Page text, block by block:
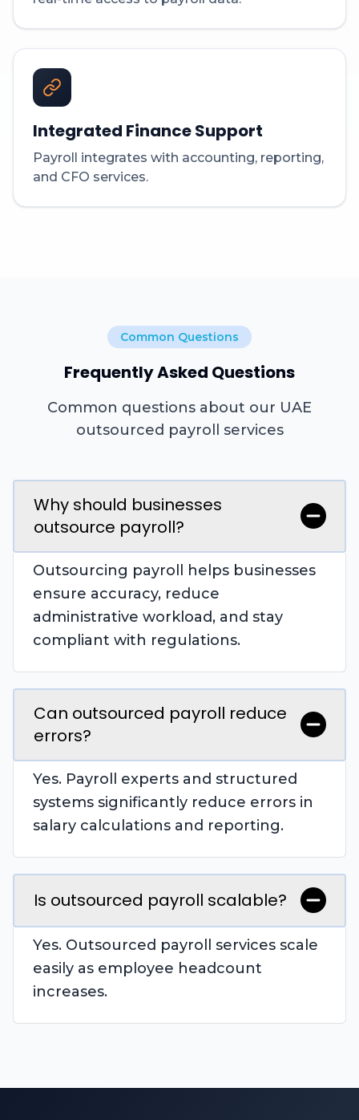
Integrated Finance Support
Payroll integrates with accounting, reporting,
and CFO services.
Common Questions
Frequently Asked Questions
Common questions about our UAE
outsourced payroll services
Why should businesses
outsource payroll?
Outsourcing payroll helps businesses
ensure accuracy, reduce
administrative workload, and stay
compliant with regulations.
Can outsourced payroll reduce
errors?
Yes. Payroll experts and structured
systems significantly reduce errors in
salary calculations and reporting.
Is outsourced payroll scalable?
Yes. Outsourced payroll services scale
easily as employee headcount
increases.